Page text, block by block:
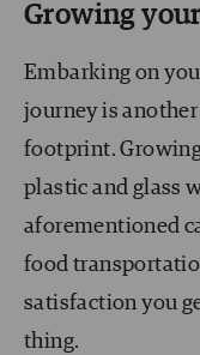
Growing
Embarking on
journey is
footprint.
plastic and glass
aforementioned
food
satisfaction you
thing.